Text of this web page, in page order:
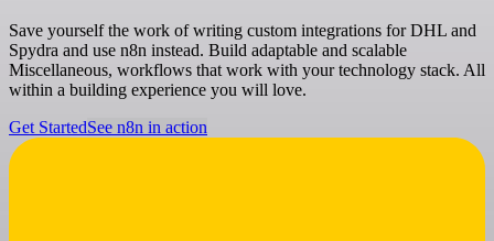
Save yourself the work of writing custom integrations for DHL and
Spydra and use n8n instead. Build adaptable and scalable
Miscellaneous, workflows that work with your technology stack. All
within a building experience you will love.
Get StartedSee n8n in action